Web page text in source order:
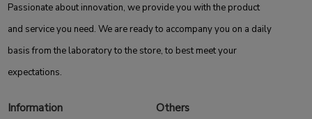
Passionate about innovation, we provide you with the product
and service you need. We are ready to accompany you on a daily
basis from the laboratory to the store, to best meet your
expectations.
Information Others